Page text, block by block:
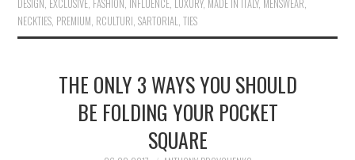
DESIGN, EXCLUSIVE, FASHION, INFLUENCE, LUXURY, MADE IN ITALY, MENSWEAR,
NECKTIES, PREMIUM, RCULTURI,SARTORIAL,TIES
THE ONLY 3 WAYS YOU SHOULD
BE FOLDING YOUR POCKET
SQUARE